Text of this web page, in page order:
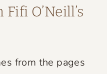
O’Neill’s
from the pages